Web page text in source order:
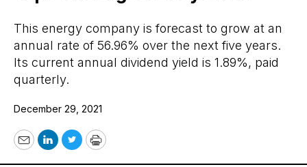
This energy company is forecast to grow at an
annual rate of 56.96% over the next five years.
Its current annual dividend yield is 1.89%, paid
quarterly.
December 29, 2021
EmailLinkedIn
TwitterPrint